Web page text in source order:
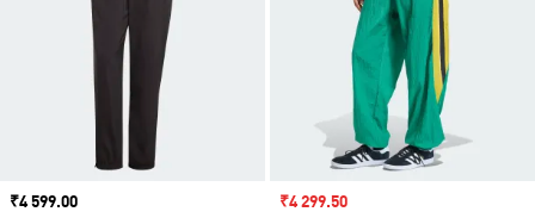
Price
₹4 599.00
Sale price
₹4 299.50